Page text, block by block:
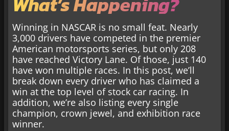
Winning in NASCAR is no small feat. Nearly
3,000 drivers have competed in the premier
American motorsports series, but only 208
have reached Victory Lane. Of those, just 140
have won multiple races. In this post, we’ll
break down every driver who has claimed a
win at the top level of stock car racing. In
addition, we’re also listing every single
champion, crown jewel, and exhibition race
winner.